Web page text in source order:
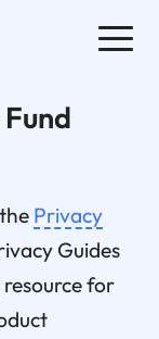
Privacy
Guides
for